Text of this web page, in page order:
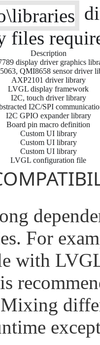
files
Description
display driver graphics
QMI8658 sensor driver
AXP2101 driver library
LVGL display framework
I2C, touch driver library
I2C/SPI
I2C GPIO expander library
Board pin macro definition
Custom UI library
Custom UI library
Custom UI library
LVGL configuration file
For
with